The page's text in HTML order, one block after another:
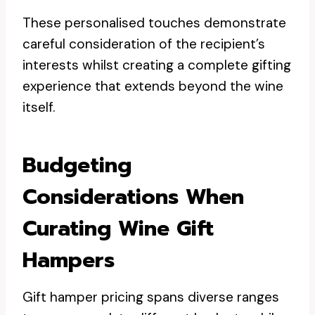
These personalised touches demonstrate
careful consideration of the recipient’s
interests whilst creating a complete gifting
experience that extends beyond the wine
itself.
Budgeting
Considerations When
Curating Wine Gift
Hampers
Gift hamper pricing spans diverse ranges